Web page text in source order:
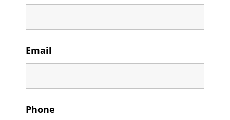
Email
Phone